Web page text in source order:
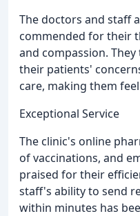
The doctors and staff
commended for their
and compassion.
their patients'
care, making them
Exceptional Service
The clinic's online
of vaccinations, and
praised for their
staff's ability to send
within minutes has